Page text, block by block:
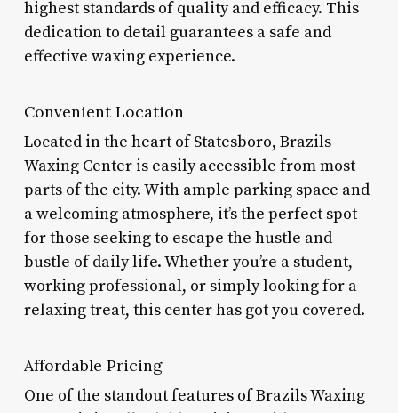
highest standards of quality and efficacy. This
dedication to detail guarantees a safe and
effective waxing experience.
Convenient Location
Located in the heart of Statesboro, Brazils
Waxing Center is easily accessible from most
parts of the city. With ample parking space and
a welcoming atmosphere, it’s the perfect spot
for those seeking to escape the hustle and
bustle of daily life. Whether you’re a student,
working professional, or simply looking for a
relaxing treat, this center has got you covered.
Affordable Pricing
One of the standout features of Brazils Waxing